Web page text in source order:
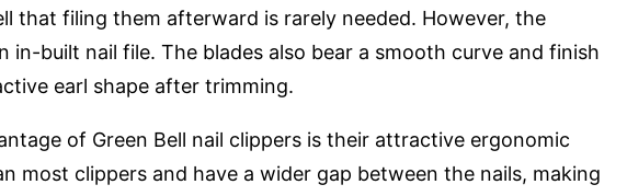
that filing them afterward is rarely needed. However, the
in-built nail file. The blades also bear a smooth curve and finish
earl shape after trimming.
of Green Bell nail clippers is their attractive ergonomic
most clippers and have a wider gap between the nails, making